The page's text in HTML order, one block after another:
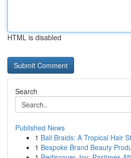
HTML is disabled
Search
Published News
1 Bali Braids: A Tropical Hair
1 Bespoke Brand Beauty